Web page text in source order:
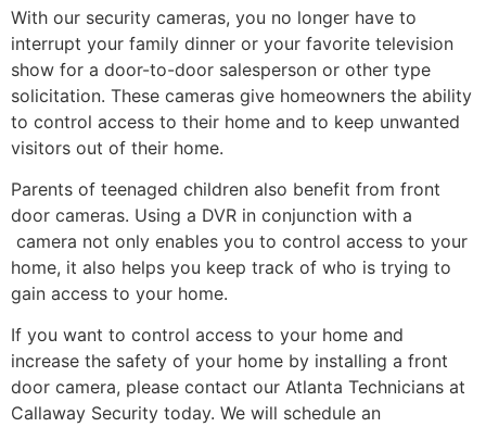
With our security cameras, you no longer have to
interrupt your family dinner or your favorite television
show for a door-to-door salesperson or other type
solicitation. These cameras give homeowners the ability
to control access to their home and to keep unwanted
visitors out of their home.
Parents of teenaged children also benefit from front
door cameras. Using a DVR in conjunction with a
camera not only enables you to control access to your
home, it also helps you keep track of who is trying to
gain access to your home.
If you want to control access to your home and
increase the safety of your home by installing a front
door camera, please contact our Atlanta Technicians at
Callaway Security today. We will schedule an